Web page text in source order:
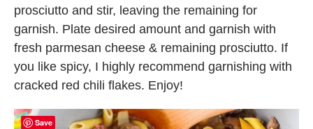
prosciutto and stir, leaving the remaining for
garnish. Plate desired amount and garnish with
fresh parmesan cheese & remaining prosciutto. If
you like spicy, I highly recommend garnishing with
cracked red chili flakes. Enjoy!
Save